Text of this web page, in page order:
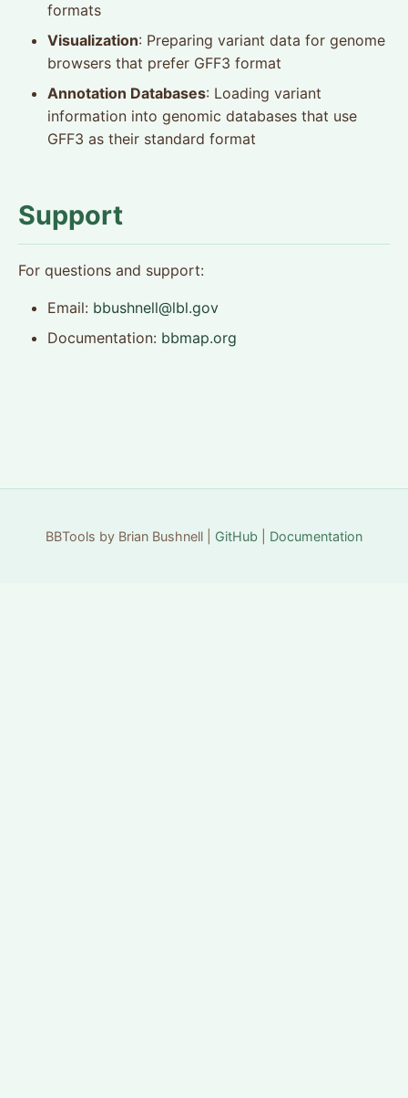
formats
Visualization: Preparing variant data for genome
browsers that prefer GFF3 format
Annotation Databases: Loading variant
information into genomic databases that use
GFF3 as their standard format
Support
For questions and support:
Email: bbushnell@lbl.gov
Documentation: bbmap.org
BBTools by Brian Bushnell | GitHub Documentation